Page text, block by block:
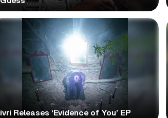
ivri Releases ‘Evidence of You’ EP